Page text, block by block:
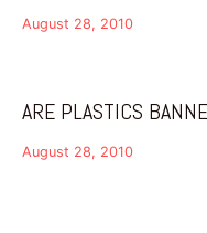
August 28, 2010
ARE PLASTICS
August 28, 2010